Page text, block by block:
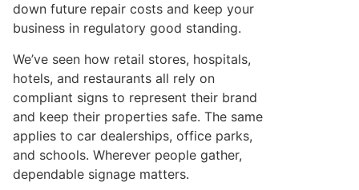
down future repair costs and keep your
business in regulatory good standing.
We’ve seen how retail stores, hospitals,
hotels, and restaurants all rely on
compliant signs to represent their brand
and keep their properties safe. The same
applies to car dealerships, office parks,
and schools. Wherever people gather,
dependable signage matters.